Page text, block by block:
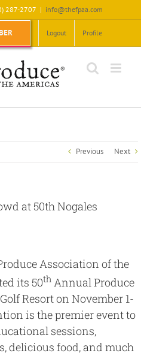
287-2707 | info@thefpaa.com
Logout Profile
Previous Next
at 50th Nogales
Association of the
its 50th Annual Produce
Resort on November 1-
is the premier event to
sessions,
delicious food, and much